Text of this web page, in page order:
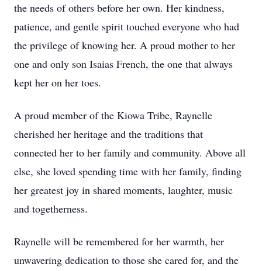
the needs of others before her own. Her kindness,
patience, and gentle spirit touched everyone who had
the privilege of knowing her. A proud mother to her
one and only son Isaias French, the one that always
kept her on her toes.
A proud member of the Kiowa Tribe, Raynelle
cherished her heritage and the traditions that
connected her to her family and community. Above all
else, she loved spending time with her family, finding
her greatest joy in shared moments, laughter, music
and togetherness.
Raynelle will be remembered for her warmth, her
unwavering dedication to those she cared for, and the